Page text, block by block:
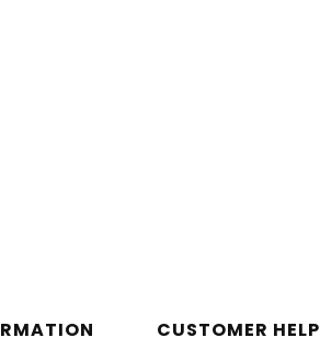
CUSTOMER HELP